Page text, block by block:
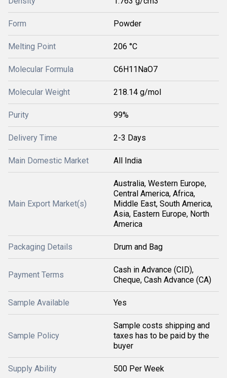
Form Powder
Melting Point 206 °C
Molecular Formula C6H11NaO7
Molecular Weight ‎218.14 g/mol
Purity 99%
Delivery Time 2-3 Days
Main Domestic Market All India
Main Export Market(s)
Australia, Western Europe,
Central America, Africa,
Middle East, South America,
Asia, Eastern Europe, North
America
Packaging Details Drum and Bag
Payment Terms
Cash in Advance (CID),
Cheque, Cash Advance (CA)
Sample Available Yes
Sample Policy
Sample costs shipping and
taxes has to be paid by the
buyer
Supply Ability 500 Per Week